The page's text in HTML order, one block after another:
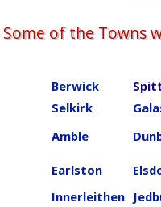
Some of the Towns
Berwick
Selkirk
Amble
Earlston
Innerleithen